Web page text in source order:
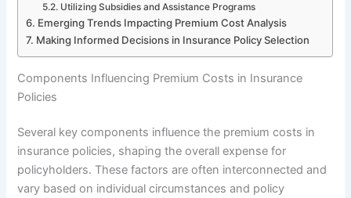
Utilizing Subsidies and Assistance Programs
Emerging Trends Impacting Premium Cost Analysis
Making Informed Decisions in Insurance Policy Selection
Components Influencing Premium Costs in Insurance
Policies
Several key components influence the premium costs in
insurance policies, shaping the overall expense for
policyholders. These factors are often interconnected and
vary based on individual circumstances and policy